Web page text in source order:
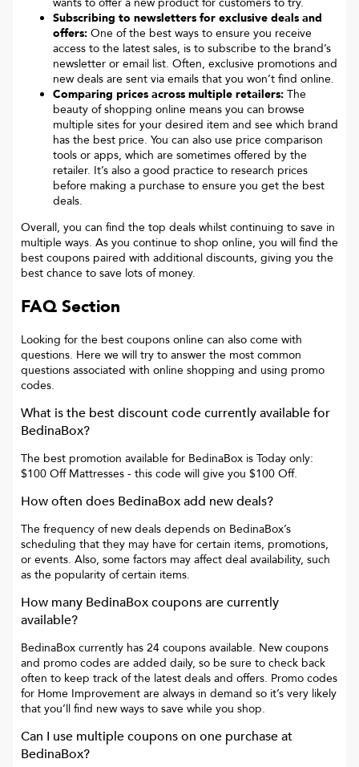
Subscribing to newsletters for exclusive deals and
offers: One of the best ways to ensure you receive
access to the latest sales, is to subscribe to the brand’s
newsletter or email list. Often, exclusive promotions and
new deals are sent via emails that you won’t find online.
Comparing prices across multiple retailers: The
beauty of shopping online means you can browse
multiple sites for your desired item and see which brand
has the best price. You can also use price comparison
tools or apps, which are sometimes offered by the
retailer. It’s also a good practice to research prices
before making a purchase to ensure you get the best
deals.
Overall, you can find the top deals whilst continuing to save in
multiple ways. As you continue to shop online, you will find the
best coupons paired with additional discounts, giving you the
best chance to save lots of money.
FAQ Section
Looking for the best coupons online can also come with
questions. Here we will try to answer the most common
questions associated with online shopping and using promo
codes.
What is the best discount code currently available for
BedinaBox?
The best promotion available for BedinaBox is Today only:
$100 Off Mattresses - this code will give you $100 Off.
How often does BedinaBoxadd new deals?
The frequency of new deals depends on BedinaBox’s
scheduling that they may have for certain items, promotions,
or events. Also, some factors may affect deal availability, such
as the popularity of certain items.
How many BedinaBoxcoupons are currently
available?
BedinaBox currently has 24 coupons available. New coupons
and promo codes are added daily, so be sure to check back
often to keep track of the latest deals and offers. Promo codes
for Home Improvement are always in demand so it’s very likely
that you’ll find new ways to save while you shop.
Can I use multiple coupons on one purchase at
BedinaBox?